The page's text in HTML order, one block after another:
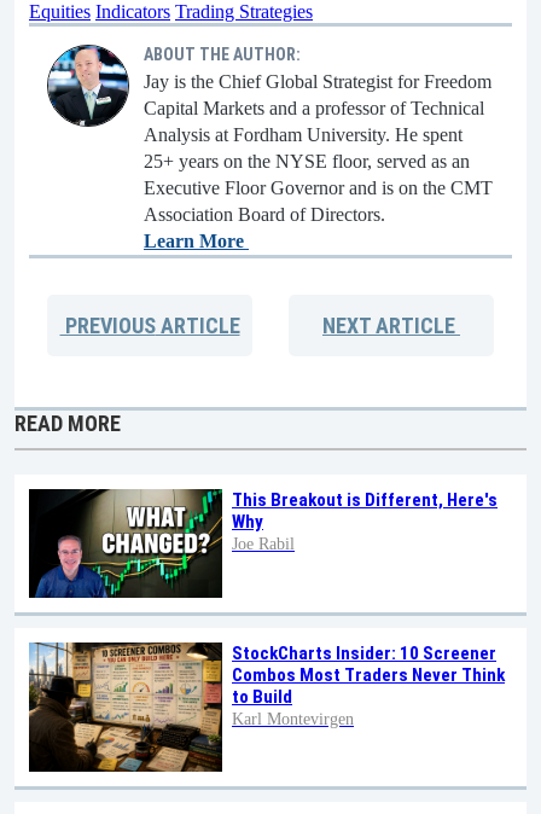
Equities Indicators Trading Strategies
ABOUT THE AUTHOR:
Jay is the Chief Global Strategist for Freedom
Capital Markets and a professor of Technical
Analysis at Fordham University. He spent
25+ years on the NYSE floor, served as an
Executive Floor Governor and is on the CMT
Association Board of Directors.
Learn More
PREVIOUSARTICLE NEXTARTICLE
READ MORE
This Breakout is Different, Here's
Why
Joe Rabil
StockCharts Insider: 10 Screener
Combos Most Traders Never Think
to Build
Karl Montevirgen